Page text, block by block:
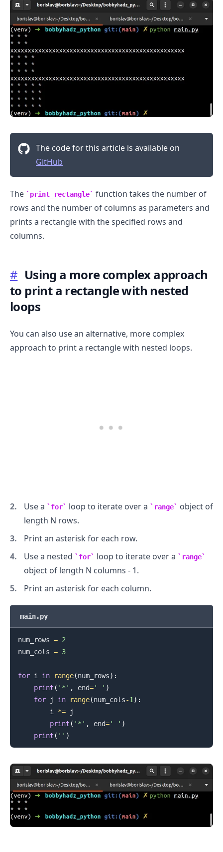
The code for this article is available on
GitHub
The print_rectangle
function takes the number of
rows and the number of columns as parameters and
prints a rectangle with the specified rows and
columns.
# Using a more complex approach
to print a rectangle with nested
loops
You can also use an alternative, more complex
approach to print a rectangle with nested loops.
Use a for loop to iterate over a range
object of
length N rows.
Print an asterisk for each row.
Use a nested
for loop to iterate over a range
object of length N columns - 1.
Print an asterisk for each column.
main.py
num_rows = 2
num_cols = 3
for i in range(num_rows) :
print ( '*' , end=' ' )
for j in range(num_cols-1 ) :
        i
*= j
print ( '*' , end=' ' )
print ( '' )
.........
.........